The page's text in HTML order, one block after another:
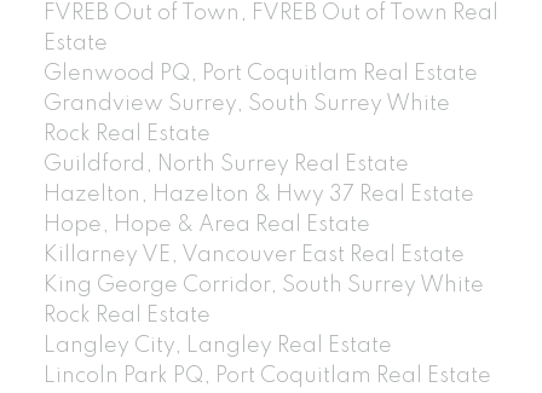
FVREB Out of Town, FVREB Out of Town Real
Estate
Glenwood PQ, Port Coquitlam Real Estate
Grandview Surrey, South Surrey White
Rock Real Estate
Guildford, North Surrey Real Estate
Hazelton, Hazelton & Hwy 37 Real Estate
Hope, Hope & Area Real Estate
Killarney VE, Vancouver East Real Estate
King George Corridor, South Surrey White
Rock Real Estate
Langley City, Langley Real Estate
Lincoln Park PQ, Port Coquitlam Real Estate